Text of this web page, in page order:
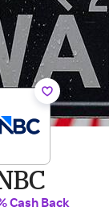
Cash Back